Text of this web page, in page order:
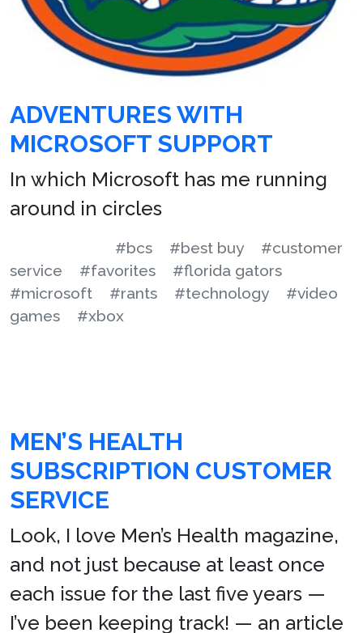
ADVENTURES WITH
MICROSOFT SUPPORT
In which Microsoft has me running
around in circles
#bcs #best buy
#customer
service
#favorites
#florida gators
#microsoft
#rants #technology
#video
games
#xbox
MEN’S HEALTH
SUBSCRIPTION CUSTOMER
SERVICE
Look, I love Men’s Health magazine,
and not just because at least once
each issue for the last five years —
I’ve been keeping track! — an article